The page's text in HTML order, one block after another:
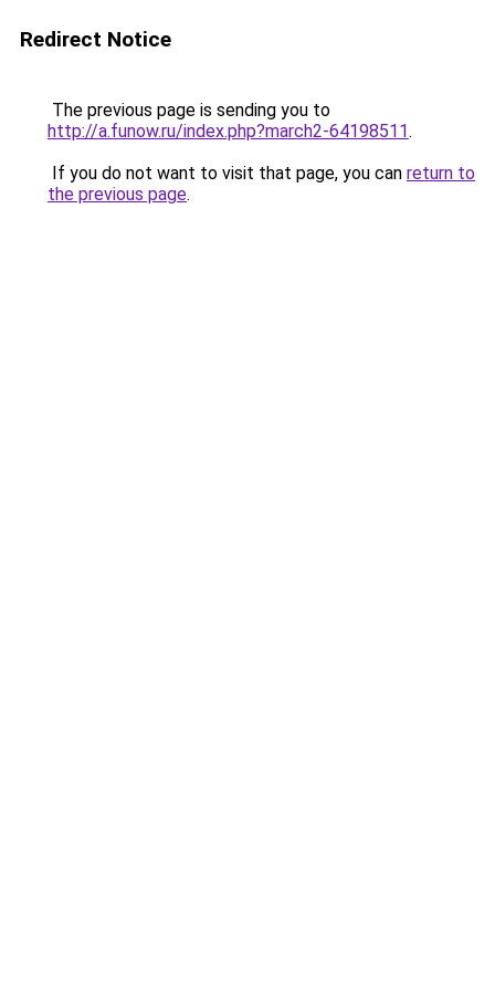
Redirect Notice
The previous page is sending you to
http://a.funow.ru/index.php?march2-64198511.
If you do not want to visit that page, you can return to
the previous page.